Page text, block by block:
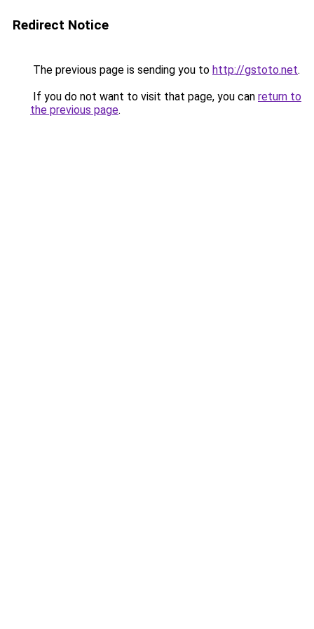
Redirect Notice
The previous page is sending you to http://gstoto.net.
If you do not want to visit that page, you can return to
the previous page.